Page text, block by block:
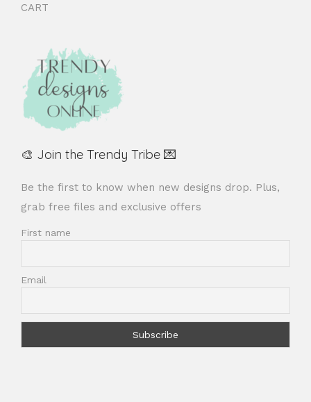
CART
🎨 Join the Trendy Tribe 💌
Be the first to know when new designs drop. Plus,
grab free files and exclusive offers
First name
Email